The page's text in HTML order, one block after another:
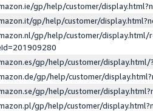
gp/help/customer/
gp/help/customer/
gp/help/customer/display.html/
gp/help/customer/
gp/help/customer/
gp/help/customer/
gp/help/customer/